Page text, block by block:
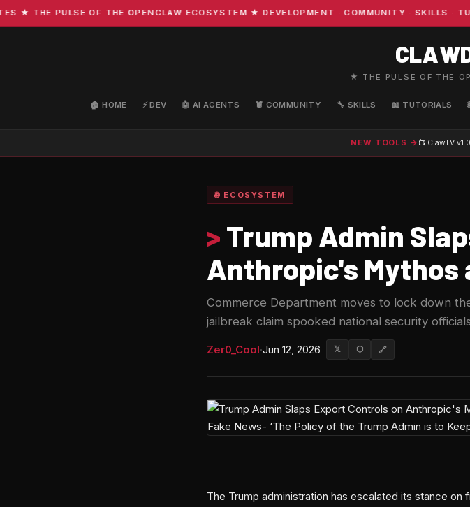
THE PULSE OF THE OPENCLAW ECOSYSTEM ★ DEVELOPMENT · COMMUNITY · SKILLS ·
★ THE PULSE OF THE
🏠 HOME ⚡ DEV 🤖 AI AGENTS 🦞 COMMUNITY 🔧 SKILLS 📖 TUTORIALS
NEW TOOLS → 📺 ClawTV
🌐 ECOSYSTEM
> Trump Admin
Anthropic's Mythos
Commerce Department moves to lock down
jailbreak claim spooked national security
Zer0_Cool·Jun 12, 2026 𝕏 ⬡ 🔗
The Trump administration has escalated its stance